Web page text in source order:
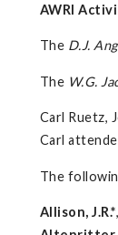
AWRI
The D.J.
The W.G.
Carl Ruetz,
Carl
The
Allison, J.R.*,